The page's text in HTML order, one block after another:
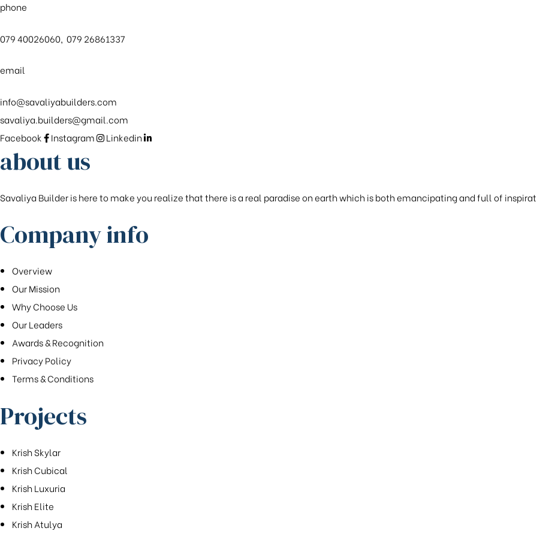
phone
079 40026060, 079 26861337
email
info@savaliyabuilders.com
savaliya.builders@gmail.com
Facebook
Instagram Linkedin
about us
Savaliya Builder is here to make you realize that there is a real paradise on earth which is both emancipating and full of
Company info
Overview
Our Mission
Why Choose Us
Our Leaders
Awards & Recognition
Privacy Policy
Terms & Conditions
Projects
Krish Skylar
Krish Cubical
Krish Luxuria
Krish Elite
Krish Atulya